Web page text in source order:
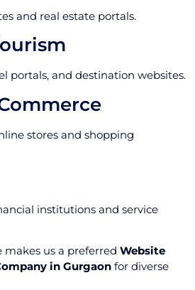
and real estate portals.
portals, and destination websites.
stores and shopping
institutions and service
us a preferred Website
in Gurgaon for diverse